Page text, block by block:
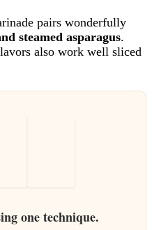
pairs wonderfully
steamed asparagus.
also work well sliced
one technique.